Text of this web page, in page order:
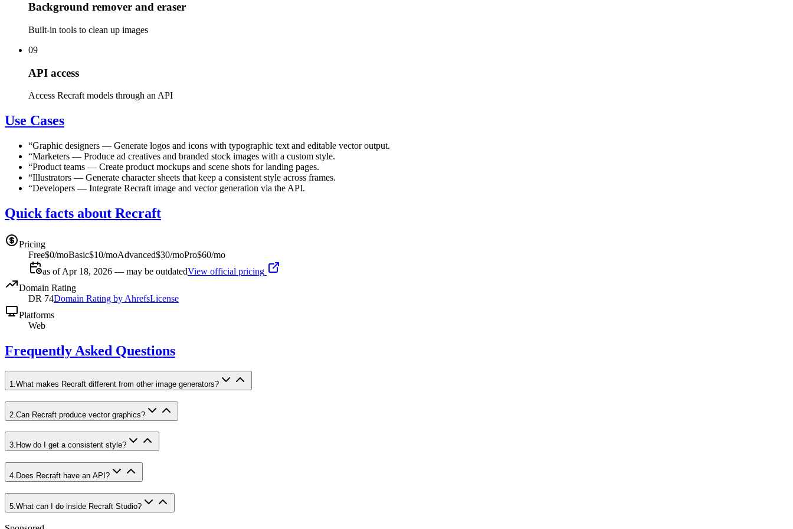
Background remover and eraser
Built-in tools to clean up images
09
API access
Access Recraft models through an API
Use Cases
“Graphic designers — Generate logos and icons with typographic text and editable vector output.
“Marketers — Produce ad creatives and branded stock images with a custom style.
“Product teams — Create product mockups and scene shots for landing pages.
“Illustrators — Generate character sheets that keep a consistent style across frames.
“Developers — Integrate Recraft image and vector generation via the API.
Quick facts about Recraft
Pricing
Free$0/moBasic$10/moAdvanced$30/moPro$60/mo
as of Apr 18, 2026 — may be outdatedView official pricing
Domain Rating
DR 74Domain Rating by AhrefsLicense
Platforms
Web
Frequently Asked Questions
1 What makes Recraft different from other image generators?
2 Can Recraft produce vector graphics?
3. How do I get a consistent style?
4 Does Recraft have an API?
5 What can I do inside Recraft Studio?